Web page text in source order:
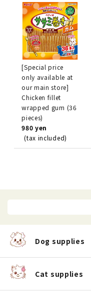
[Special price
only available at
our main store]
Chicken fillet
wrapped gum (36
pieces)
980 yen
(tax included)
Dog supplies
Cat supplies